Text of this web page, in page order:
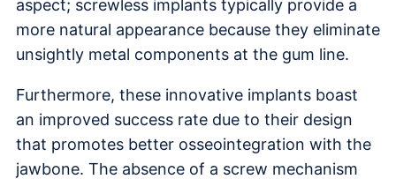
aspect; screwless implants typically provide a
more natural appearance because they eliminate
unsightly metal components at the gum line.
Furthermore, these innovative implants boast
an improved success rate due to their design
that promotes better osseointegration with the
jawbone. The absence of a screw mechanism